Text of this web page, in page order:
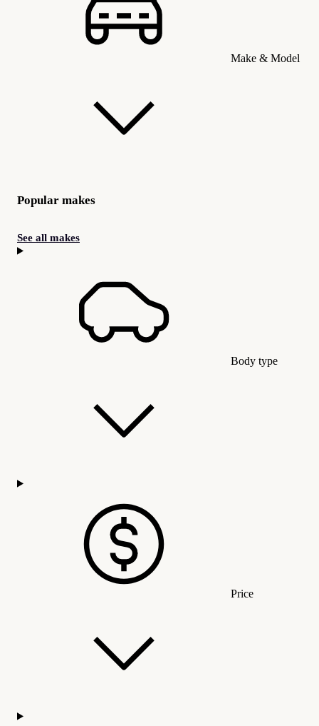
Make & Model
Popular makes
See all makes
Body type
Price